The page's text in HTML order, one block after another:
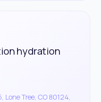
hydration
Tree, CO 80124,